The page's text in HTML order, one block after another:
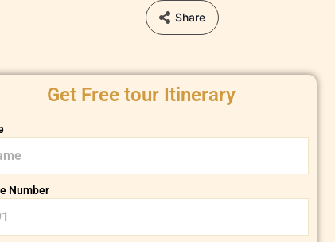
Share
Get Free tour Itinerary
Number